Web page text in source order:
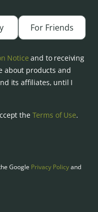
For Friends
Notice and to receiving
about products and
its affiliates, until I
the Terms of Use.
Google Privacy Policyand